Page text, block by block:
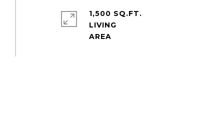
1,500 SQ.FT.
LIVING